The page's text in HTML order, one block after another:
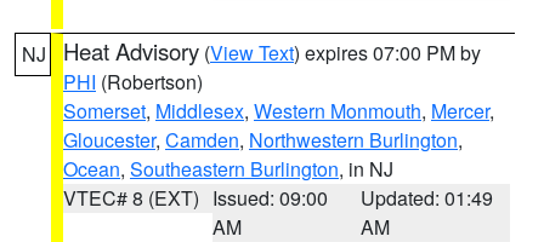
NJ Heat Advisory (View Text) expires 07:00 PM by
PHI (Robertson)
Somerset, Middlesex, Western Monmouth, Mercer,
Gloucester, Camden, Northwestern Burlington,
Ocean, Southeastern Burlington, in NJ
VTEC# 8 (EXT) Issued: 09:00
AM
Updated: 01:49
AM